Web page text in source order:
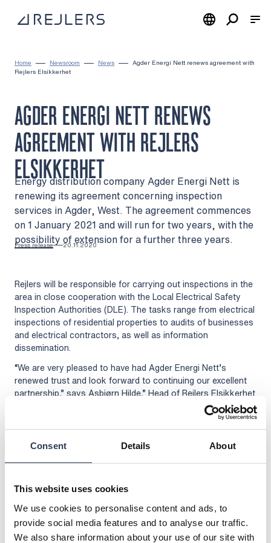
Consent Details About
This website uses cookies
We use cookies to personalise content and ads, to
provide social media features and to analyse our traffic.
We also share information about your use of our site with
Home Newsroom News
Agder Energi Nett renews agreement with
Rejlers Elsikkerhet
AGDER ENERGI NETT RENEWS
AGREEMENT WITH REJLERS
ELSIKKERHET
Energy distribution company Agder Energi Nett is
renewing its agreement concerning inspection
services in Agder, West. The agreement commences
on 1 January 2021 and will run for two years, with the
possibility of extension for a further three years.
Press release 20.11.2020
Rejlers will be responsible for carrying out inspections in the
area in close cooperation with the Local Electrical Safety
Inspection Authorities (DLE). The tasks range from electrical
inspections of residential properties to audits of businesses
and electrical contractors, as well as information
dissemination.
“We are very pleased to have had Agder Energi Nett’s
renewed trust and look forward to continuing our excellent
partnership,” says Asbjørn Hilde,” Head of Rejlers Elsikkerhet
well as electricity enterprises. Energy distribution companies
are required to inspect electrical installations within their
fires with an electrical cause, as around half of all fires occur
as a result of faults in electrical systems or the improper use
of electrical equipment.
For more information, please contact: